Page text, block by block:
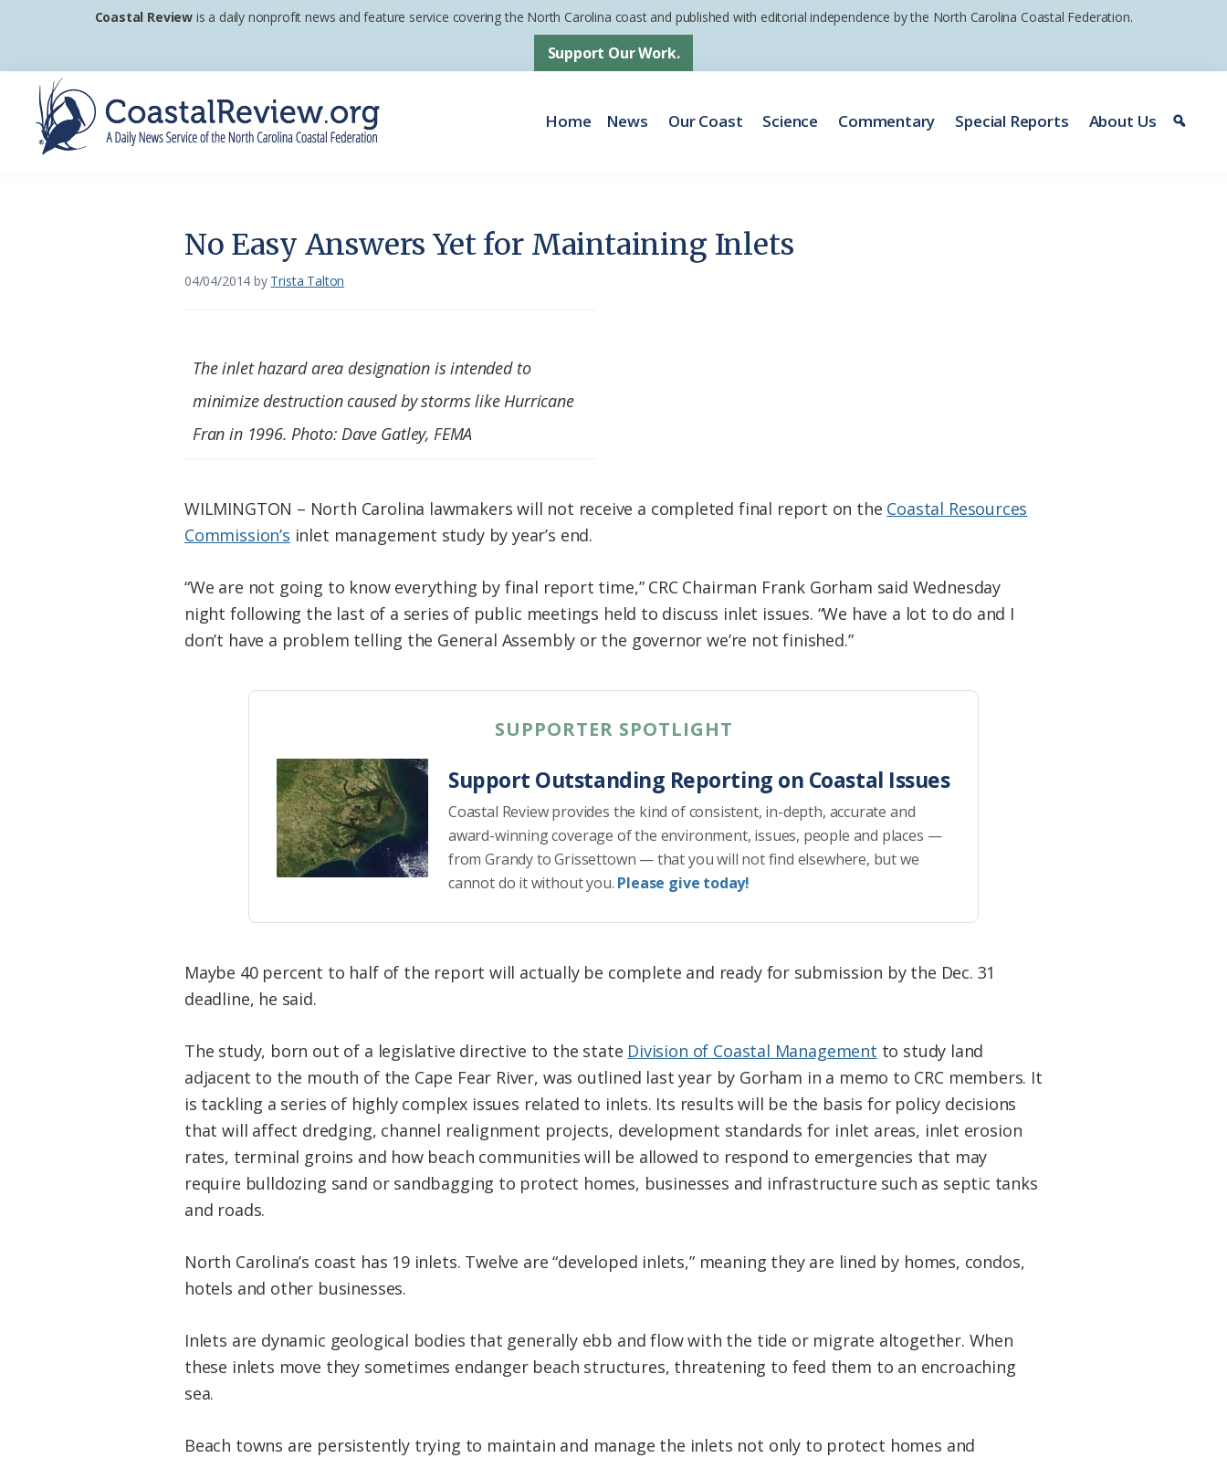
primary
navigation
main
content
footer
Coastal Review is a daily nonprofit news and feature service covering the North Carolina coast and published with editorial independence by the North Carolina Coastal Federation.
Support Our Work.
Home News Our Coast Science Commentary Special Reports About Us
No Easy Answers Yet for Maintaining Inlets
04/04/2014 by Trista Talton
The inlet hazard area designation is intended to
minimize destruction caused by storms like Hurricane
Fran in 1996. Photo: Dave Gatley, FEMA
WILMINGTON – North Carolina lawmakers will not receive a completed final report on the Coastal Resources
Commission’s inlet management study by year’s end.
“We are not going to know everything by final report time,” CRC Chairman Frank Gorham said Wednesday
night following the last of a series of public meetings held to discuss inlet issues. “We have a lot to do and I
don’t have a problem telling the General Assembly or the governor we’re not finished.”
SUPPORTER SPOTLIGHT
Support Outstanding Reporting on Coastal Issues
Coastal Review provides the kind of consistent, in-depth, accurate and
award-winning coverage of the environment, issues, people and places —
from Grandy to Grissettown — that you will not find elsewhere, but we
cannot do it without you. Please give today!
Maybe 40 percent to half of the report will actually be complete and ready for submission by the Dec. 31
deadline, he said.
The study, born out of a legislative directive to the state Division of Coastal Management to study land
adjacent to the mouth of the Cape Fear River, was outlined last year by Gorham in a memo to CRC members. It
is tackling a series of highly complex issues related to inlets. Its results will be the basis for policy decisions
that will affect dredging, channel realignment projects, development standards for inlet areas, inlet erosion
rates, terminal groins and how beach communities will be allowed to respond to emergencies that may
require bulldozing sand or sandbagging to protect homes, businesses and infrastructure such as septic tanks
and roads.
North Carolina’s coast has 19 inlets. Twelve are “developed inlets,” meaning they are lined by homes, condos,
hotels and other businesses.
Inlets are dynamic geological bodies that generally ebb and flow with the tide or migrate altogether. When
these inlets move they sometimes endanger beach structures, threatening to feed them to an encroaching
sea.
Beach towns are persistently trying to maintain and manage the inlets not only to protect homes and